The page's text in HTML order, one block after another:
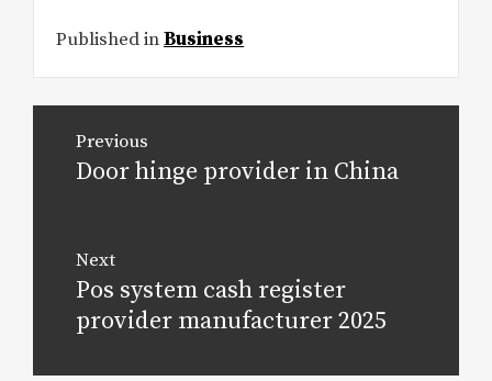
Published inBusiness
navigation
Previous
Previous
Door hinge provider in China
Next
Next
post:
Pos system cash register
provider manufacturer 2025